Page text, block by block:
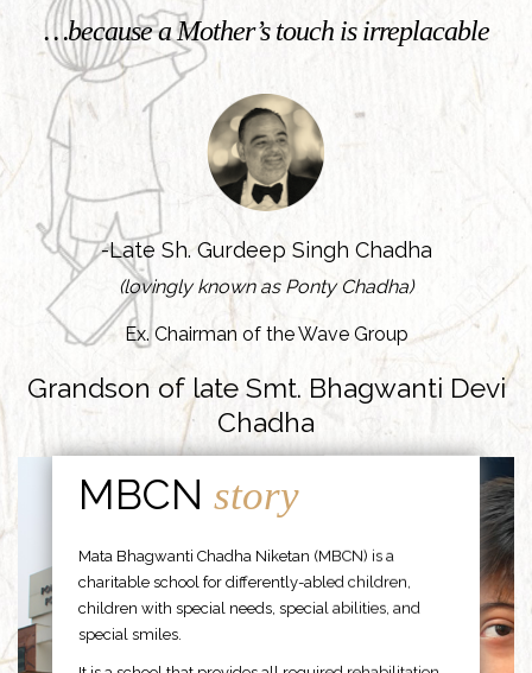
…because a Mother’s touch is irreplacable
-Late Sh. Gurdeep Singh Chadha
(lovingly known as Ponty Chadha)
Ex. Chairman of the Wave Group
Grandson of late Smt. Bhagwanti Devi
Chadha
MBCNstory
Mata Bhagwanti Chadha Niketan (MBCN) is a
charitable school for differently-abled children,
children with special needs, special abilities, and
special smiles.